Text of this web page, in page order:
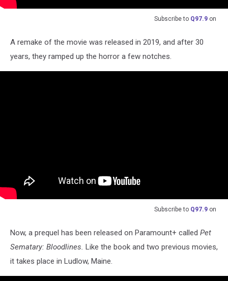
Subscribe to Q97.9 on
A remake of the movie was released in 2019, and after 30
years, they ramped up the horror a few notches.
Subscribe to Q97.9 on
Now, a prequel has been released on Paramount+ called Pet
Sematary: Bloodlines. Like the book and two previous movies,
it takes place in Ludlow, Maine.